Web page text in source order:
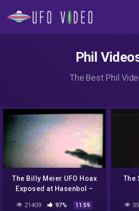
Phil
The Best Phil
The Billy Meier UFO Hoax
Exposed at Hasenbol –
21409 97% 11:59
The